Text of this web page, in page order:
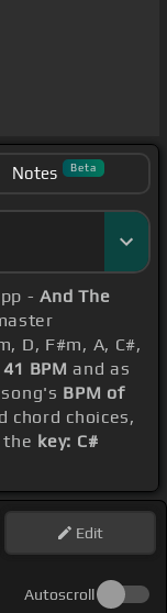
Notes Beta
-And The
D, F#m, A, C#,
41 BPM and as
BPM of
chord choices,
key: C#
Edit
Autoscroll